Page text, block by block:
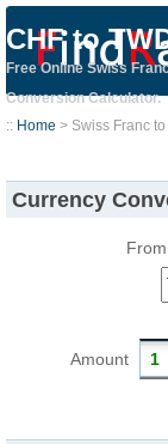
CHF to
Free Online Swiss
Conversion Calculator.
:: Home > Swiss Franc
Currency
From
Amount